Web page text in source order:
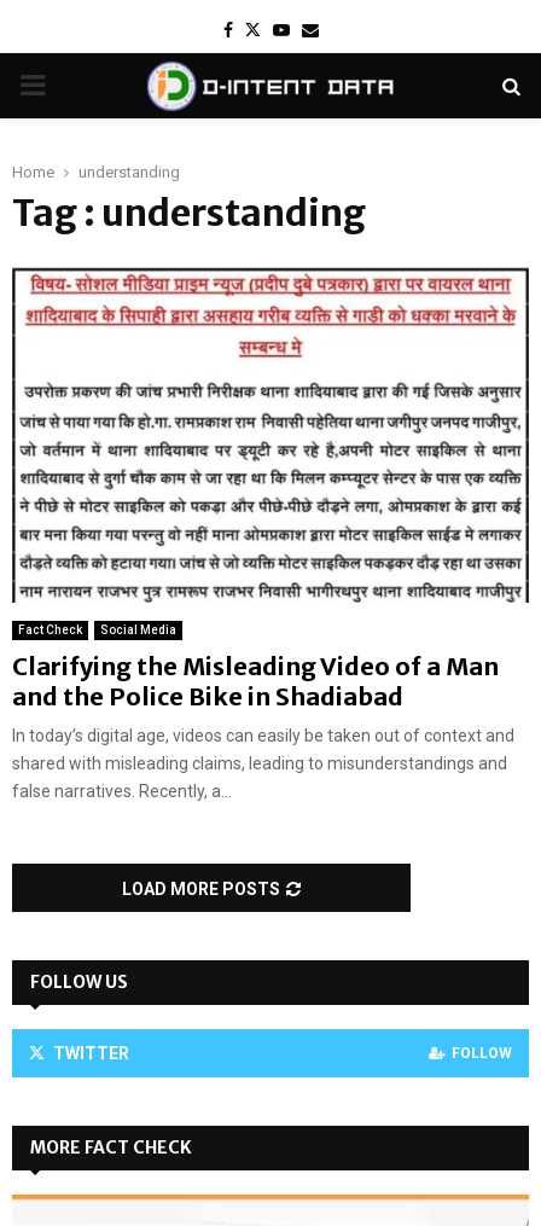
Facebook
TwitterYoutube
Email
PRIMARY
Home understanding
Tag : understanding
Fact Check Social Media
Clarifying the Misleading Video of a Man
and the Police Bike in Shadiabad
In today’s digital age, videos can easily be taken out of context and
shared with misleading claims, leading to misunderstandings and
false narratives. Recently, a...
LOAD MORE POSTS
FOLLOW US
TWITTER FOLLOW
MORE FACT CHECK